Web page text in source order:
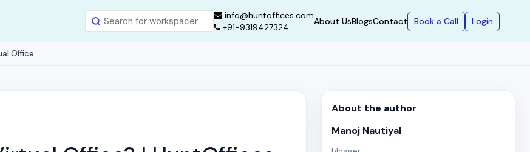
info@huntoffices.com
+91-9319427324
About UsBlogsContact Book a Call Login
Office
About the author
Manoj Nautiyal